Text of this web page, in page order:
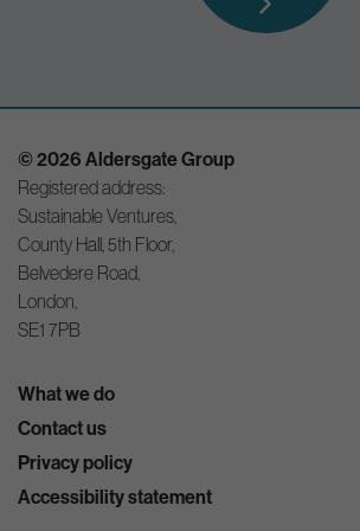
© 2026 Aldersgate Group
Registered address:
Sustainable Ventures,
County Hall, 5th Floor,
Belvedere Road,
London,
SE1 7PB
What we do
Contact us
Privacy policy
Accessibility statement